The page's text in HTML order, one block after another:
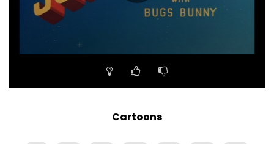
00:00
Cartoons